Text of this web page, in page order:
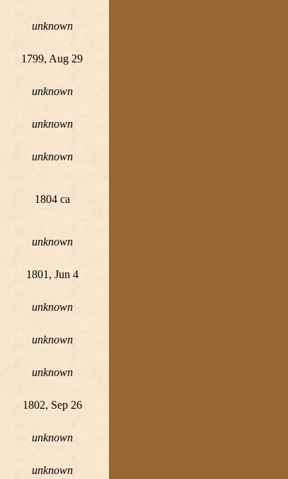
unknown
1799, Aug 29
unknown
unknown
unknown
1804 ca
unknown
1801, Jun 4
unknown
unknown
unknown
1802, Sep 26
unknown
unknown